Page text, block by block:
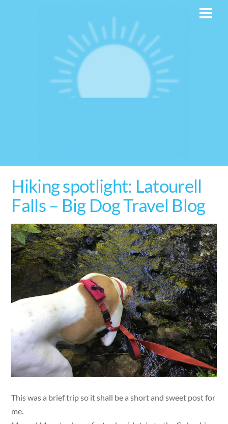
Hiking spotlight: Latourell
Falls – Big Dog Travel Blog
This was a brief trip so it shall be a short and sweet post for
me.